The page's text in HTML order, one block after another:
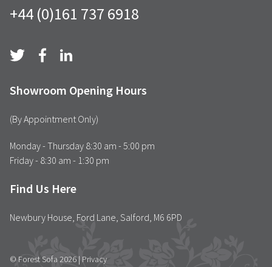
+44 (0)161 737 6918
Showroom Opening Hours
(By Appointment Only)
Monday - Thursday 8:30 am - 5:00 pm
Friday - 8:30 am - 1:30 pm
Find Us Here
Newbury House, Ford Lane, Salford, M6 6PD
© Forest Sofa 2026 | Privacy